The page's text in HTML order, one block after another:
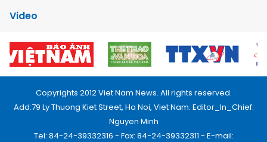
Video
Copyrights 2012 Viet Nam News. All rights reserved.
Add:79 Ly Thuong Kiet Street, Ha Noi, Viet Nam. Editor_In_Chief:
Nguyen Minh
Tel: 84-24-39332316 - Fax: 84-24-39332311 - E-mail: